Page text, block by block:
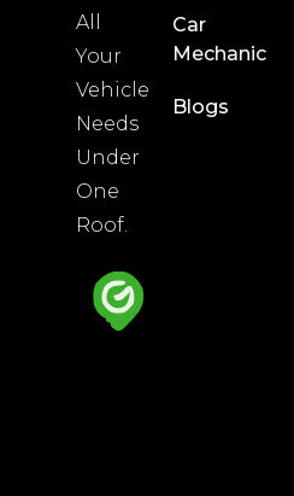
All
Your
Vehicle
Needs
Under
One
Roof.
Car
Mechanic
Blogs